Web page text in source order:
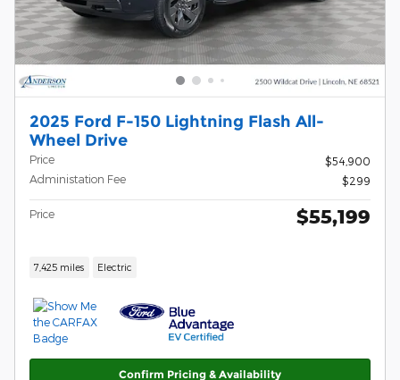
2025 Ford F-150 Lightning Flash All-
Wheel Drive
Price
$54,900
Administation Fee
$299
Price $55,199
7,425 miles Electric
Confirm Pricing & Availability